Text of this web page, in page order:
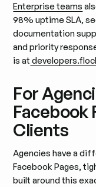
Enterprise teams
98% uptime SLA,
documentation
and priority
is at
For
Facebook
Clients
Agencies have a
Facebook Pages,
built around this